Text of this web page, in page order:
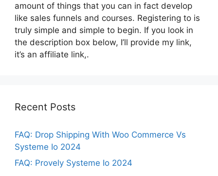
amount of things that you can in fact develop
like sales funnels and courses. Registering to is
truly simple and simple to begin. If you look in
the description box below, I’ll provide my link,
it’s an affiliate link,.
Recent Posts
FAQ: Drop Shipping With Woo Commerce Vs
Systeme Io 2024
FAQ: Provely Systeme Io 2024